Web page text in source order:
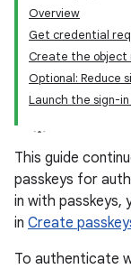
Overview
Get credential
Create the object
Optional: Reduce
Launch the sign-
This guide
passkeys for
in with passkeys,
in Create
To authenticate